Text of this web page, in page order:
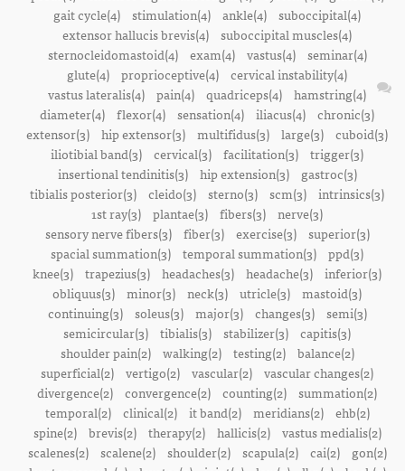
gait cycle(4) stimulation(4) ankle(4) suboccipital(4)
extensor hallucis brevis(4) suboccipital muscles(4)
sternocleidomastoid(4)
exam(4) vastus(4)
seminar(4)
glute(4) proprioceptive(4) cervical instability(4)
vastus lateralis(4) pain(4) quadriceps(4) hamstring(4)
diameter(4) flexor(4) sensation(4) iliacus(4) chronic(3)
extensor(3) hip extensor(3) multifidus(3) large(3) cuboid(3)
iliotibial band(3) cervical(3) facilitation(3) trigger(3)
insertional tendinitis(3)
hip extension(3)
gastroc(3)
tibialis posterior(3) cleido(3) sterno(3) scm(3) intrinsics(3)
1st ray(3) plantae(3) fibers(3) nerve(3)
sensory nerve fibers(3)
fiber(3) exercise(3)
superior(3)
spacial summation(3) temporal summation(3) ppd(3)
knee(3) trapezius(3) headaches(3) headache(3) inferior(3)
obliquus(3) minor(3) neck(3) utricle(3) mastoid(3)
continuing(3)
soleus(3) major(3) changes(3)
semi(3)
semicircular(3) tibialis(3) stabilizer(3) capitis(3)
shoulder pain(2)
walking(2) testing(2)
balance(2)
superficial(2) vertigo(2) vascular(2) vascular changes(2)
divergence(2) convergence(2) counting(2) summation(2)
temporal(2)
clinical(2) it band(2) meridians(2)
ehb(2)
spine(2)
brevis(2) therapy(2) hallicis(2)
vastus medialis(2)
scalenes(2)
scalene(2) shoulder(2) scapula(2) cai(2)
gon(2)